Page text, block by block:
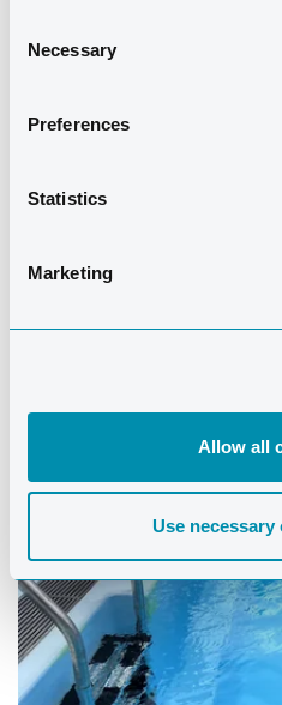
Selection
Necessary
Preferences
Statistics
Marketing
Allow all
Use
MEET THE